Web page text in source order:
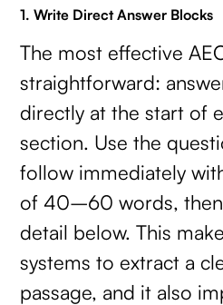
1. Write Direct Answer Blocks
The most effective
straightforward:
directly at the start of
section. Use the
follow immediately
of 40–60 words,
detail below. This
systems to extract a
passage, and it also